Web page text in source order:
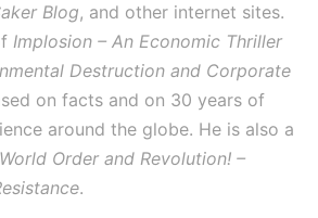
Blog, and other internet sites.
Implosion – An Economic Thriller
Destruction and Corporate
on facts and on 30 years of
around the globe. He is also a
Order and Revolution! –
.